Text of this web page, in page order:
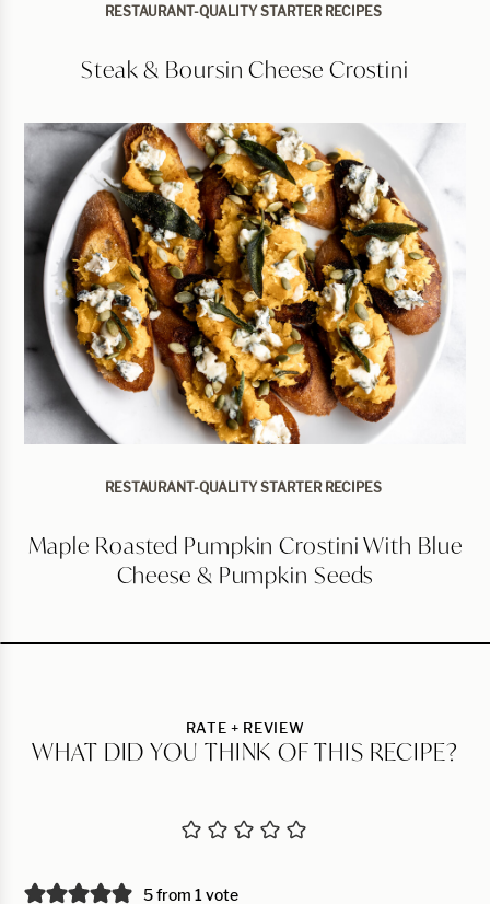
RESTAURANT-QUALITY STARTER RECIPES
Steak & Boursin Cheese Crostini
RESTAURANT-QUALITY STARTER RECIPES
Maple Roasted Pumpkin Crostini With Blue
Cheese & Pumpkin Seeds
RATE + REVIEW
WHAT DID YOU THINK OF THIS RECIPE?
5 from 1 vote